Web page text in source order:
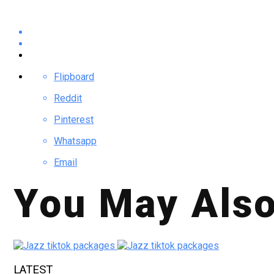
Flipboard
Reddit
Pinterest
Whatsapp
Email
You May
LATEST